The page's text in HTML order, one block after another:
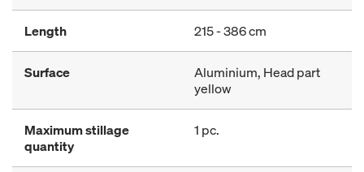
Length 215 - 386 cm
Surface
Aluminium, Head part
yellow
Maximum stillage
quantity
1 pc.